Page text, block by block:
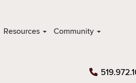
Resources Community